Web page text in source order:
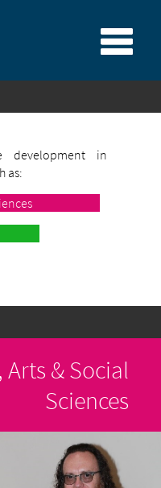
development in
as:
& Social
Sciences